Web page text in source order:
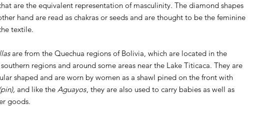
are the equivalent representation of masculinity. The diamond shapes
hand are read as chakras or seeds and are thought to be the feminine
textile.
are from the Quechua regions of Bolivia, which are located in the
regions and around some areas near the Lake Titicaca. They are
shaped and are worn by women as a shawl pined on the front with
and like the Aguayos, they are also used to carry babies as well as
goods.